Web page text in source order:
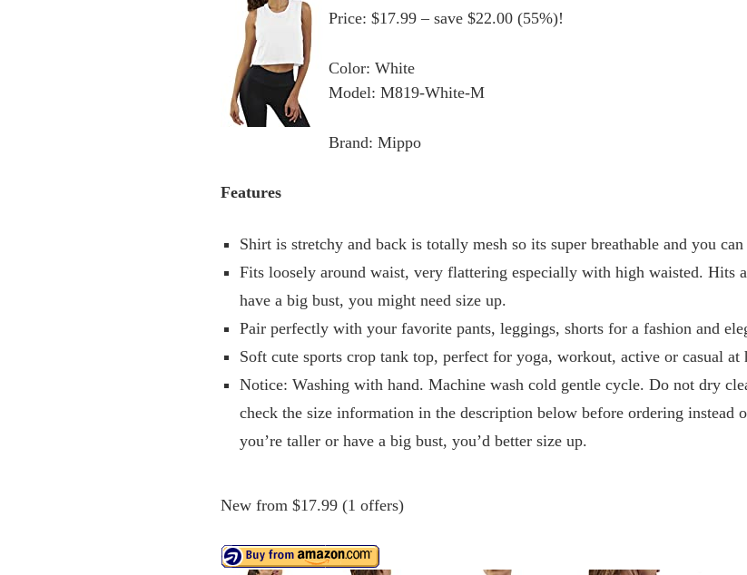
Price: $17.99 – save $22.00 (55%)!
Color: White
Model: M819-White-M
Brand: Mippo
Features
Shirt is stretchy and back is totally mesh so its super breathable and you
Fits loosely around waist, very flattering especially with high waisted. Hits
have a big bust, you might need size up.
Pair perfectly with your favorite pants, leggings, shorts for a fashion and
Soft cute sports crop tank top, perfect for yoga, workout, active or casual at
Notice: Washing with hand. Machine wash cold gentle cycle. Do not dry
check the size information in the description below before ordering instead
you’re taller or have a big bust, you’d better size up.
New from $17.99 (1 offers)